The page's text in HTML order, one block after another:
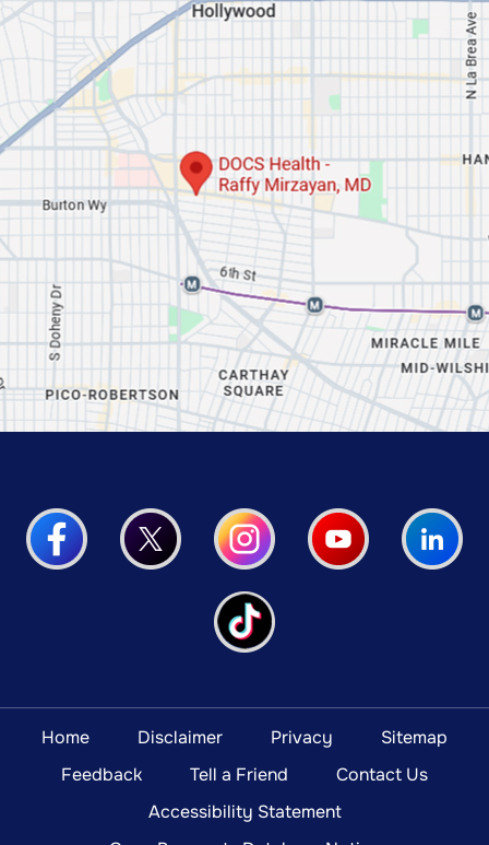
Home Disclaimer Privacy
Sitemap
Feedback
Tell a Friend
Contact Us
Accessibility Statement